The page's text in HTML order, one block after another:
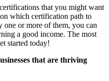
that you might want
which certification path to
one or more of them, you can
a good income. The most
started today!
that are thriving